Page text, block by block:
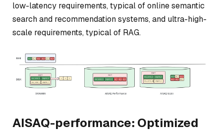
low-latency requirements, typical of online semantic
search and recommendation systems, and ultra-high-
scale requirements, typical of RAG.
AISAQ-performance: Optimized